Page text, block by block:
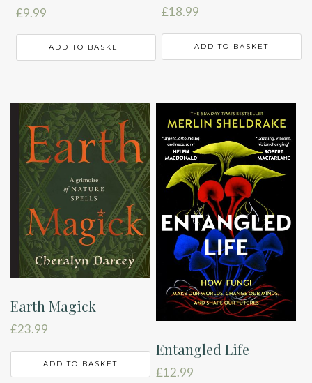
£9.99
ADD TO BASKET
£18.99
ADD TO BASKET
Earth Magick
£23.99
ADD TO BASKET
Entangled Life
£12.99